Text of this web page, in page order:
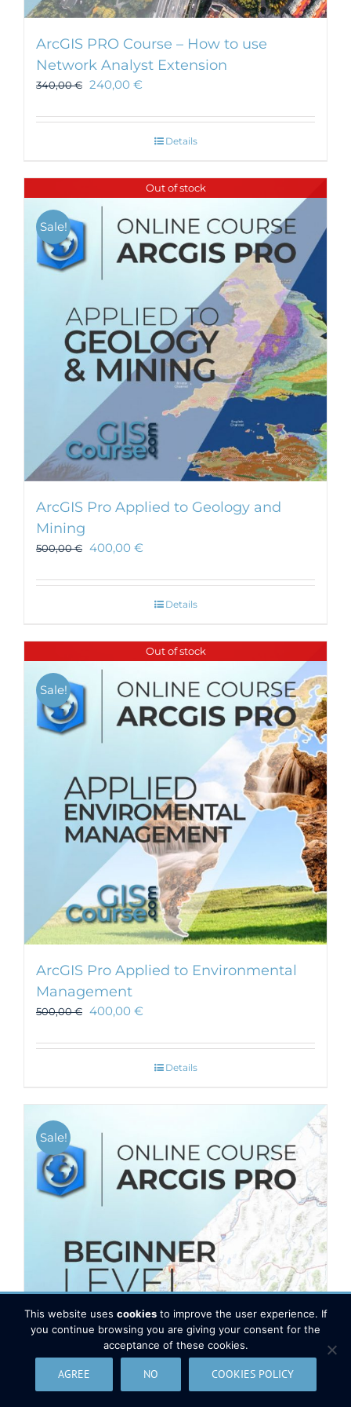
ArcGIS PRO Course – How to use
Network Analyst Extension
340,00€ 240,00 €
Details
Out of stock
Sale!
ArcGIS Pro Applied to Geology and
Mining
500,00€ 400,00 €
Details
Out of stock
Sale!
ArcGIS Pro Applied to Environmental
Management
500,00€ 400,00 €
Details
Sale!
This website uses cookiesto improve the user experience. If
you continue browsing you are giving your consent for the
acceptance of these cookies.
AGREE NO COOKIES POLICY